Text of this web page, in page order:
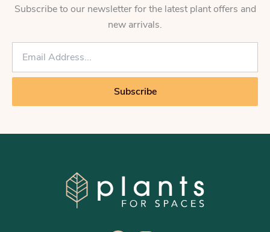
Subscribe to our newsletter for the latest plant offers and
new arrivals.
E
a
*
Subscribe